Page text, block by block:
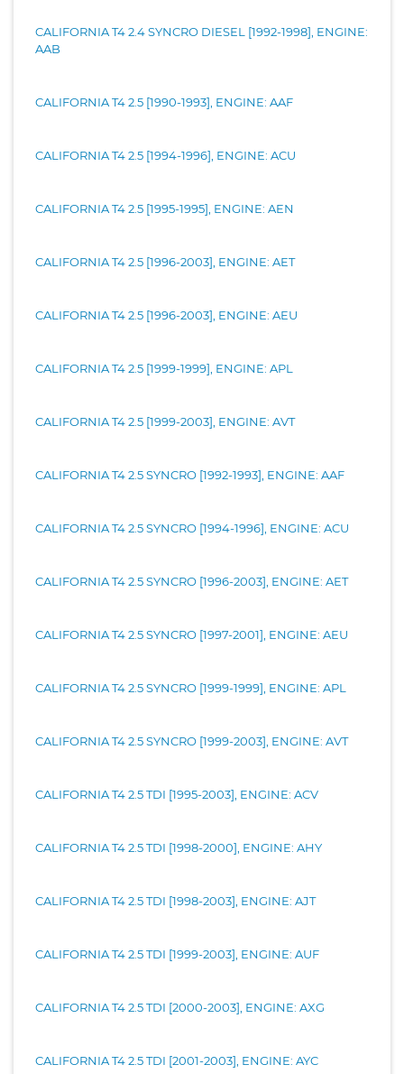
CALIFORNIA T4 2.4 SYNCRO DIESEL [1992-1998], ENGINE:
AAB
CALIFORNIA T4 2.5 [1990-1993], ENGINE: AAF
CALIFORNIA T4 2.5 [1994-1996], ENGINE: ACU
CALIFORNIA T4 2.5 [1995-1995], ENGINE: AEN
CALIFORNIA T4 2.5 [1996-2003], ENGINE: AET
CALIFORNIA T4 2.5 [1996-2003], ENGINE: AEU
CALIFORNIA T4 2.5 [1999-1999], ENGINE: APL
CALIFORNIA T4 2.5 [1999-2003], ENGINE: AVT
CALIFORNIA T4 2.5 SYNCRO [1992-1993], ENGINE: AAF
CALIFORNIA T4 2.5 SYNCRO [1994-1996], ENGINE: ACU
CALIFORNIA T4 2.5 SYNCRO [1996-2003], ENGINE: AET
CALIFORNIA T4 2.5 SYNCRO [1997-2001], ENGINE: AEU
CALIFORNIA T4 2.5 SYNCRO [1999-1999], ENGINE: APL
CALIFORNIA T4 2.5 SYNCRO [1999-2003], ENGINE: AVT
CALIFORNIA T4 2.5 TDI [1995-2003], ENGINE: ACV
CALIFORNIA T4 2.5 TDI [1998-2000], ENGINE: AHY
CALIFORNIA T4 2.5 TDI [1998-2003], ENGINE: AJT
CALIFORNIA T4 2.5 TDI [1999-2003], ENGINE: AUF
CALIFORNIA T4 2.5 TDI [2000-2003], ENGINE: AXG
CALIFORNIA T4 2.5 TDI [2001-2003], ENGINE: AYC